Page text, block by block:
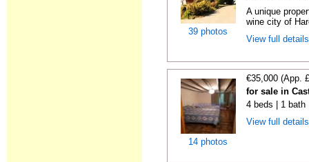
39 photos
A unique
wine city of
View full
14 photos
€35,000 (App.
for sale in
4 beds | 1 bath
View full